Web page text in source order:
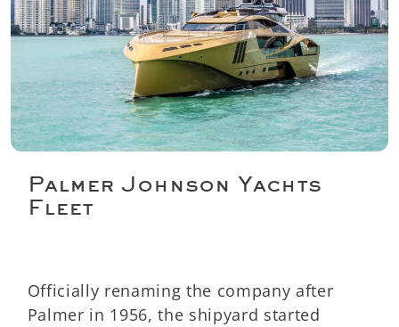
Palmer Johnson Yachts
Fleet
Officially renaming the company after
Palmer in 1956, the shipyard started